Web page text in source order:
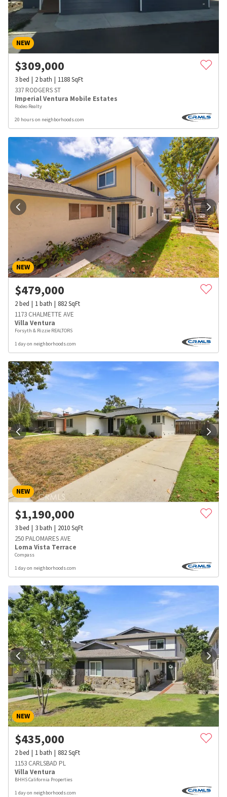
NEW
$309,000
3bed 2bath 1188SqFt
337 RODGERS ST
Imperial Ventura Mobile Estates
Rodeo Realty
20 hours on neighborhoods.com
NEW
$479,000
2bed 1bath 882SqFt
1173 CHALMETTE AVE
Villa Ventura
Forsyth & Rizzie REALTORS
1 day on neighborhoods.com
NEW
$1,190,000
3bed 3bath 2010SqFt
250 PALOMARES AVE
Loma Vista Terrace
Compass
1 day on neighborhoods.com
NEW
$435,000
2bed 1bath 882SqFt
1153 CARLSBAD PL
Villa Ventura
BHHS California Properties
1 day on neighborhoods.com